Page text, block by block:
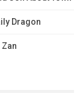
Dragon
Zan